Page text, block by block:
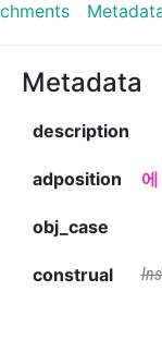
Metadata
description
adposition 에
obj_case
construal